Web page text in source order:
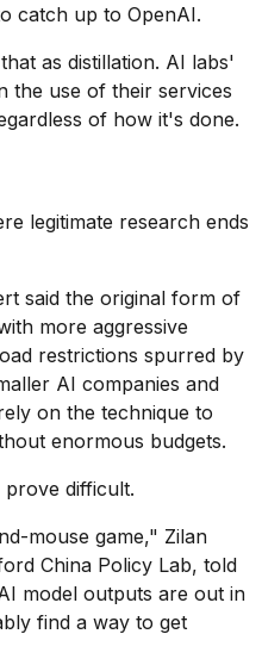
catch up to OpenAI.
as distillation. AI labs'
the use of their services
of how it's done.
legitimate research ends
said the original form of
more aggressive
restrictions spurred by
AI companies and
on the technique to
enormous budgets.
prove difficult.
mouse game," Zilan
China Policy Lab, told
model outputs are out in
find a way to get